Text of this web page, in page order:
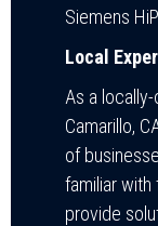
Siemens
Local
As a
Camarillo,
of
familiar with
provide